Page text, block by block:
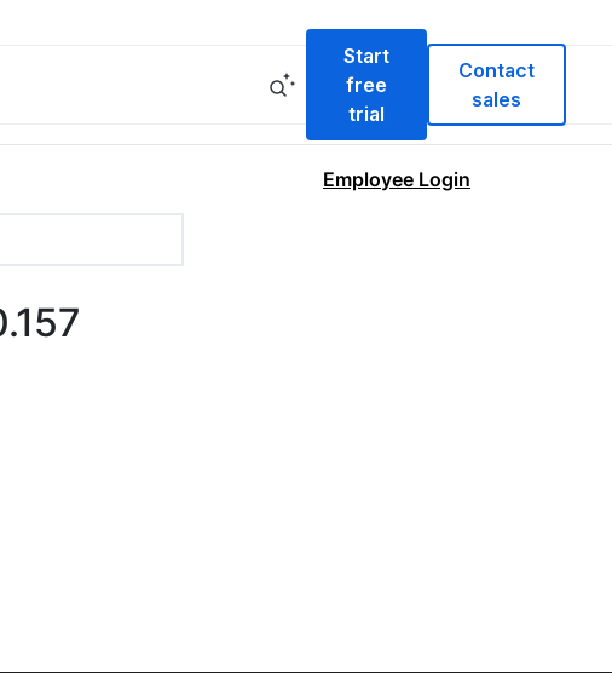
Start
free
trial
Contact
sales
Employee Login